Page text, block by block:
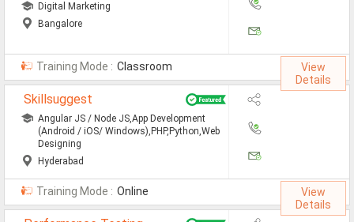
All Courses
MBA Jobs / PGDM Jobs
ME Jobs / M.Tech Jobs
Digital Marketing
Bangalore
Training Mode : Classroom
View
Details
Skillsuggest
Angular JS / Node JS,App Development
(Android / iOS/ Windows),PHP,Python,Web
Designing
Hyderabad
Training Mode : Online
View
Details